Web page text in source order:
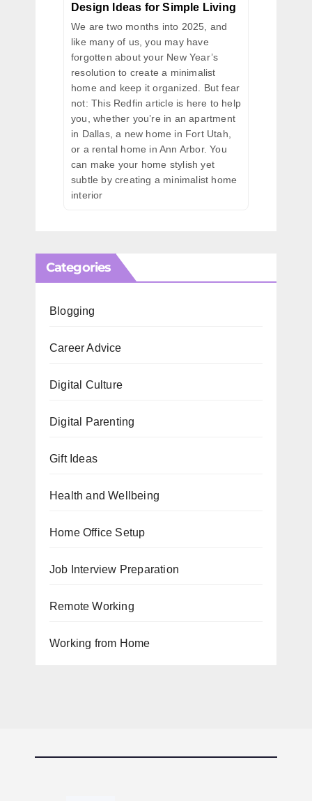
Design Ideas for Simple Living
We are two months into 2025, and
like many of us, you may have
forgotten about your New Year’s
resolution to create a minimalist
home and keep it organized. But fear
not: This Redfin article is here to help
you, whether you’re in an apartment
in Dallas, a new home in Fort Utah,
or a rental home in Ann Arbor. You
can make your home stylish yet
subtle by creating a minimalist home
interior
Categories
Blogging
Career Advice
Digital Culture
Digital Parenting
Gift Ideas
Health and Wellbeing
Home Office Setup
Job Interview Preparation
Remote Working
Working from Home